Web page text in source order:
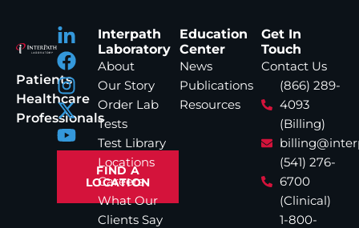
Patients
Healthcare
Professionals
FIND A
LOCATION
Interpath
Laboratory
About
Our Story
Order Lab
Tests
Test Library
Locations
Careers
What Our
Clients Say
Education
Center
News
Publications
Resources
Get In
Touch
Contact Us
(866) 289-
4093
(Billing)
(541) 276-
6700
(Clinical)
1-800-